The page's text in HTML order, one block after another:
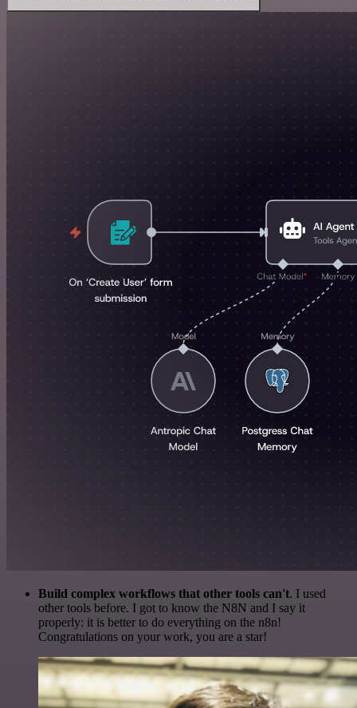
Build complex workflows that other tools can't. I used
other tools before. I got to know the N8N and I say it
properly: it is better to do everything on the n8n!
Congratulations on your work, you are a star!